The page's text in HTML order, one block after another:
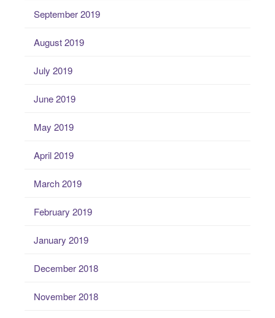
September 2019
August 2019
July 2019
June 2019
May 2019
April 2019
March 2019
February 2019
January 2019
December 2018
November 2018